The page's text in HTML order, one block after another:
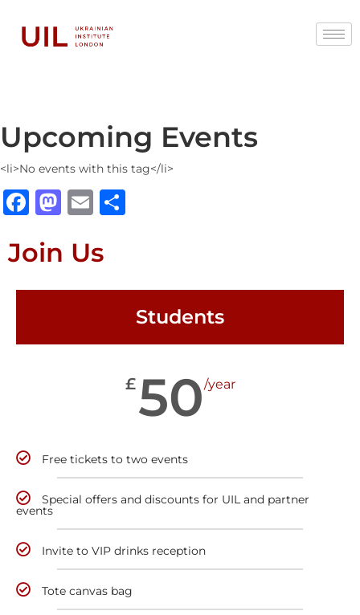
Upcoming Events
<li>No events with this tag</li>
Facebook
Mastodon
Email
Join Us
Students
£50/year
Free tickets to two events
Special offers and discounts for UIL and partner
events
Invite to VIP drinks reception
Tote canvas bag